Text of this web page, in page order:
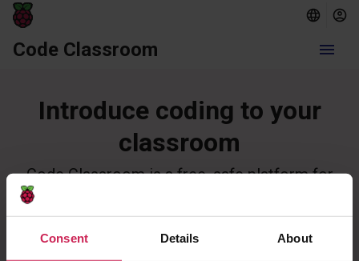
Consent Details About
Code Classroom menu
Introduce coding to your
classroom
Code Classroom is a free, safe platform for
teaching and learning computing in schools.
Create a school
Log in